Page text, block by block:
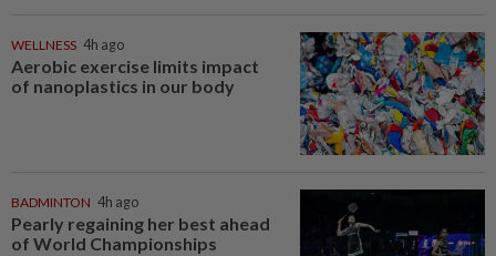
WELLNESS 4h ago
Aerobic exercise limits impact
of nanoplastics in our body
BADMINTON 4h ago
Pearly regaining her best ahead
of World Championships